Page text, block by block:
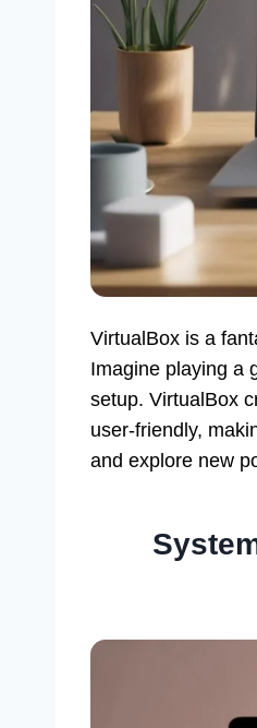
VirtualBox is a
Imagine playing a
setup. VirtualBox
user-friendly,
and explore new